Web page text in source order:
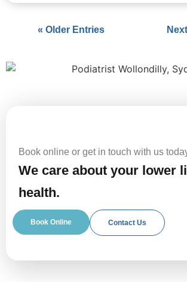
« Older Entries
Book online or get in touch with us
We care about your lower
health.
Book Online Contact Us